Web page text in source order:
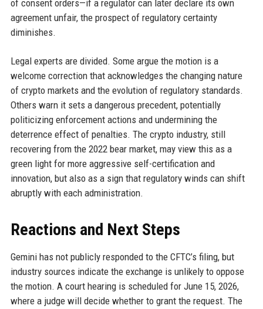
of consent orders—if a regulator can later declare its own
agreement unfair, the prospect of regulatory certainty
diminishes.
Legal experts are divided. Some argue the motion is a
welcome correction that acknowledges the changing nature
of crypto markets and the evolution of regulatory standards.
Others warn it sets a dangerous precedent, potentially
politicizing enforcement actions and undermining the
deterrence effect of penalties. The crypto industry, still
recovering from the 2022 bear market, may view this as a
green light for more aggressive self-certification and
innovation, but also as a sign that regulatory winds can shift
abruptly with each administration.
Reactions and Next Steps
Gemini has not publicly responded to the CFTC’s filing, but
industry sources indicate the exchange is unlikely to oppose
the motion. A court hearing is scheduled for June 15, 2026,
where a judge will decide whether to grant the request. The